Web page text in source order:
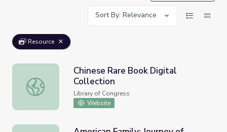
Sort By: Relevance
Resource
Chinese Rare Book Digital Collection
Chinese Rare Book Digital
Collection
Library of Congress
Website